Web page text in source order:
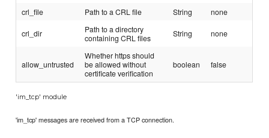
crl_file Path to a CRL file String none
crl_dir
Path to a directory
containing CRL files
String none
allow_untrusted
Whether https should
be allowed without
certificate verification
boolean false
'im_tcp' module
'im_tcp' messages are received from a TCP connection.